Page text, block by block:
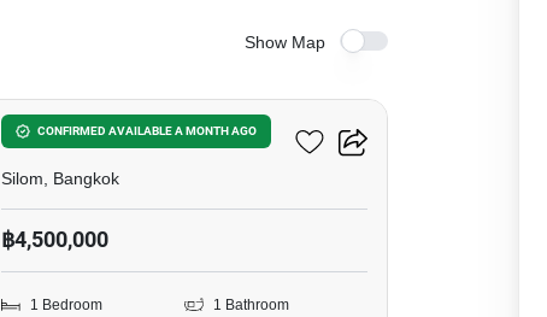
Show Map
CONFIRMED AVAILABLE A MONTH AGO
Ivy Sathorn 10
Silom, Bangkok
฿4,500,000
1 Bedroom 1 Bathroom